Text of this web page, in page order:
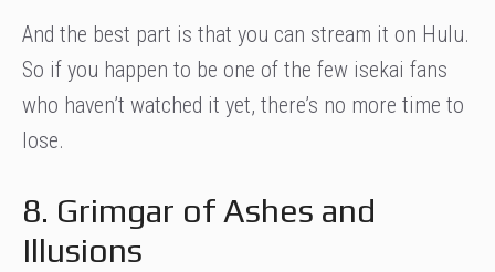
And the best part is that you can stream it on Hulu.
So if you happen to be one of the few isekai fans
who haven’t watched it yet, there’s no more time to
lose.
8. Grimgar of Ashes and
Illusions